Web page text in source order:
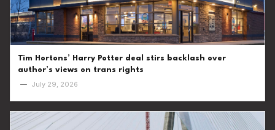
Tim Hortons’ Harry Potter deal stirs backlash over
author’s views on trans rights
— July 29, 2026